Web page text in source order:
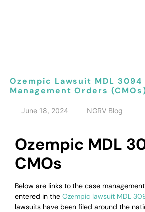
Ozempic Lawsuit MDL 3094
Management Orders (CMOs)
June 18, 2024 NGRV Blog
Ozempic MDL
CMOs
Below are links to the case
entered in the Ozempic lawsuit MDL
lawsuits have been filed around the